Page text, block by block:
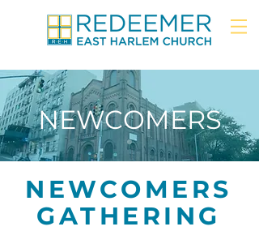
NEWCOMERS
NEWCOMERS
GATHERING